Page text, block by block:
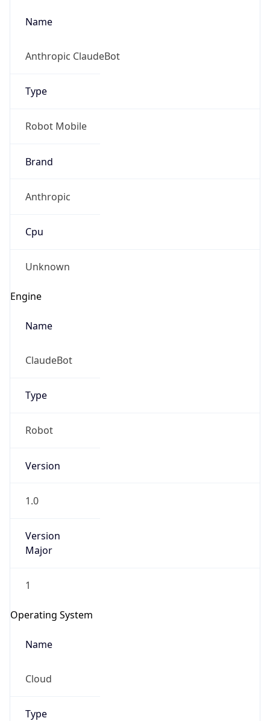
Name
Anthropic ClaudeBot
Type
Robot Mobile
Brand
Anthropic
Cpu
Unknown
Engine
Name
ClaudeBot
Type
Robot
Version
1.0
Version
Major
1
Operating System
Name
Cloud
Type
go